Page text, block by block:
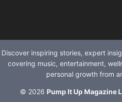
Discover inspiring stories, expert
covering music, entertainment,
personal growth from
© 2026 Pump It Up Magazine